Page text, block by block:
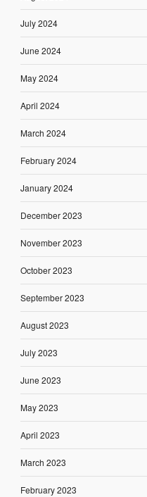
July 2024
June 2024
May 2024
April 2024
March 2024
February 2024
January 2024
December 2023
November 2023
October 2023
September 2023
August 2023
July 2023
June 2023
May 2023
April 2023
March 2023
February 2023